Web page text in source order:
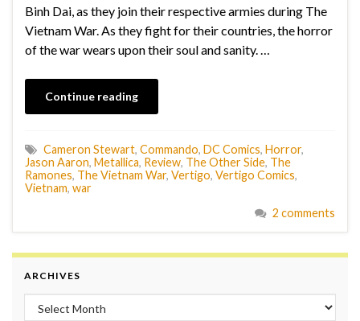
Binh Dai, as they join their respective armies during The
Vietnam War. As they fight for their countries, the horror
of the war wears upon their soul and sanity. …
Continue reading
Cameron Stewart, Commando, DC Comics, Horror,
Jason Aaron, Metallica, Review, The Other Side, The
Ramones, The Vietnam War, Vertigo, Vertigo Comics,
Vietnam, war
2 comments
ARCHIVES
Archives